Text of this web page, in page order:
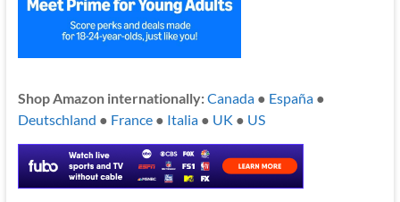
Shop Amazon internationally:Canada● España●
Deutschland ● France● Italia● UK ● US